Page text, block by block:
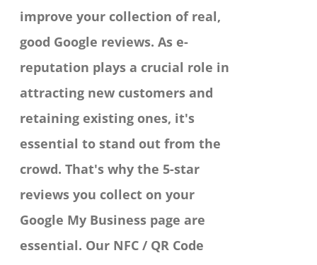
improve your collection of real,
good Google reviews. As e-
reputation plays a crucial role in
attracting new customers and
retaining existing ones, it's
essential to stand out from the
crowd. That's why the 5-star
reviews you collect on your
Google My Business page are
essential. Our NFC / QR Code